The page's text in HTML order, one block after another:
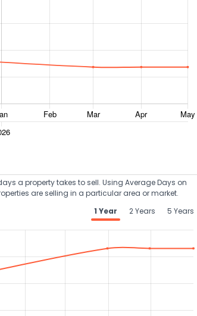
a property takes to sell. Using Average Days on
are selling in a particular area or market.
1 Year
2 Years 5 Years